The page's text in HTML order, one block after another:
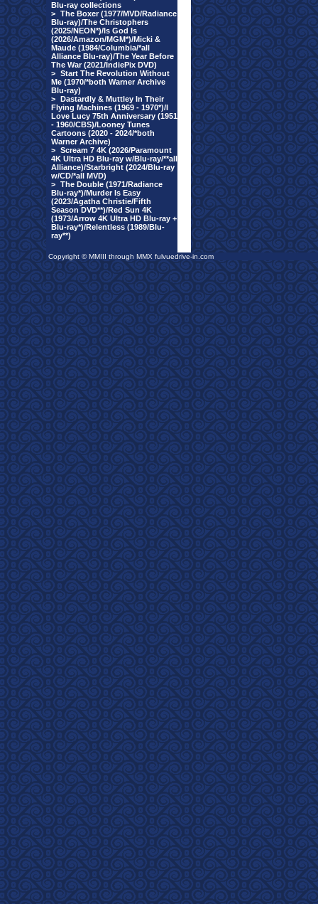
Blu-ray collections
> The Boxer (1977/MVD/Radiance
Blu-ray)/The Christophers
(2025/NEON*)/Is God Is
(2026/Amazon/MGM*)/Micki &
Maude (1984/Columbia/*all
Alliance Blu-ray)/The Year Before
The War (2021/IndiePix DVD)
> Start The Revolution Without
Me (1970/*both Warner Archive
Blu-ray)
> Dastardly & Muttley In Their
Flying Machines (1969 - 1970*)/I
Love Lucy 75th Anniversary (1951
- 1960/CBS)/Looney Tunes
Cartoons (2020 - 2024/*both
Warner Archive)
> Scream 7 4K (2026/Paramount
4K Ultra HD Blu-ray w/Blu-ray/**all
Alliance)/Starbright (2024/Blu-ray
w/CD/*all MVD)
> The Double (1971/Radiance
Blu-ray*)/Murder Is Easy
(2023/Agatha Christie/Fifth
Season DVD**)/Red Sun 4K
(1973/Arrow 4K Ultra HD Blu-ray +
Blu-ray*)/Relentless (1989/Blu-
ray**)
Copyright © MMIII through MMX fulvuedrive-in.com